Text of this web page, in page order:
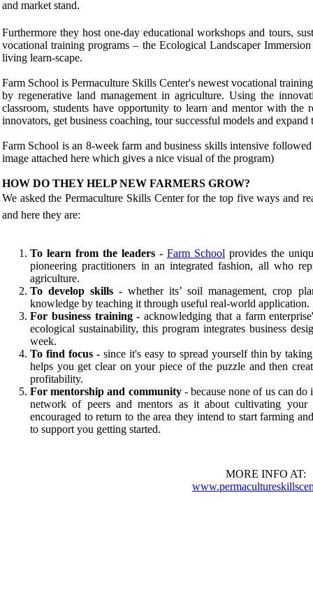
and market stand.
Furthermore they host one-day educational workshops and tours,
vocational training programs – the Ecological Landscaper
living learn-scape.
Farm School is Permaculture Skills Center's newest vocational
by regenerative land management in agriculture. Using the
classroom, students have opportunity to learn and mentor with the
innovators, get business coaching, tour successful models and
Farm School is an 8-week farm and business skills intensive
image attached here which gives a nice visual of the program)
HOW DO THEY HELP NEW FARMERS GROW?
We asked the Permaculture Skills Center for the top five ways and
and here they are:
To learn from the leaders - Farm School provides the
pioneering practitioners in an integrated fashion, all who
agriculture.
To develop skills - whether its’ soil management, crop
knowledge by teaching it through useful real-world
For business training - acknowledging that a farm
ecological sustainability, this program integrates business
week.
To find focus - since it's easy to spread yourself thin by
helps you get clear on your piece of the puzzle and then
profitability.
For mentorship and community- because none of us can do
network of peers and mentors as it about cultivating
encouraged to return to the area they intend to start farming
to support you getting started.
MORE INFO AT: